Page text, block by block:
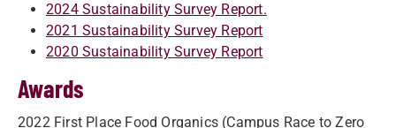
2024 Sustainability Survey Report.
2021 Sustainability Survey Report
2020 Sustainability Survey Report
Awards
2022 First Place Food Organics (Campus Race to Zero